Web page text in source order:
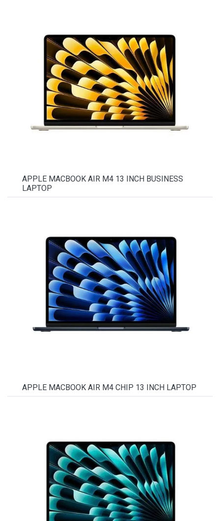
APPLE MACBOOK AIR M4 13 INCH BUSINESS
LAPTOP
APPLE MACBOOK AIR M4 CHIP 13 INCH LAPTOP